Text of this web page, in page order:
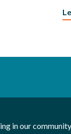
in our